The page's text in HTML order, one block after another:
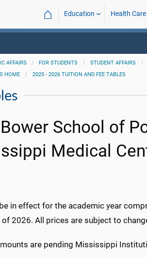
⌂ Education Health Care
AFFAIRS FOR STUDENTS STUDENT AFFAIRS
HOME
2025 - 2026 TUITION AND FEE TABLES
School of
Medical
in effect for the academic year
2026. All prices are subject to
are pending Mississippi